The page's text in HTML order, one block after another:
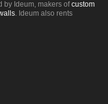
by Ideum, makers ofcustom
. Ideum also rents